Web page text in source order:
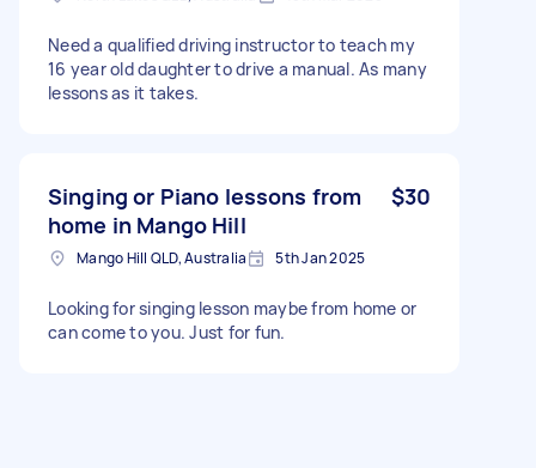
Need a qualified driving instructor to teach my
16 year old daughter to drive a manual. As many
lessons as it takes.
Singing or Piano lessons from
home in Mango Hill
$30
Mango Hill QLD, Australia 5th Jan 2025
Looking for singing lesson maybe from home or
can come to you. Just for fun.